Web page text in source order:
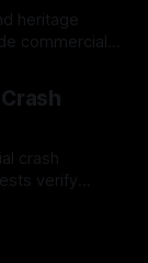
heritage
commercial
crash
verify